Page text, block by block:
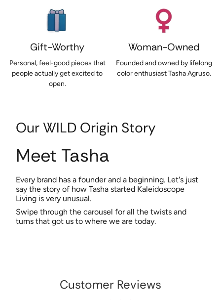
Gift-Worthy
Personal, feel-good pieces that
people actually get excited to
open.
Woman-Owned
Founded and owned by lifelong
color enthusiast Tasha Agruso.
Our WILD Origin Story
Meet Tasha
Every brand has a founder and a beginning. Let's just
say the story of how Tasha started Kaleidoscope
Living is very unusual.
Swipe through the carousel for all the twists and
turns that got us to where we are today.
Customer Reviews